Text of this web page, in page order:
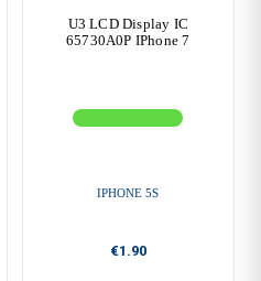
U3 LCD Display IC
65730A0P IPhone 7
IPHONE 5S
€1.90